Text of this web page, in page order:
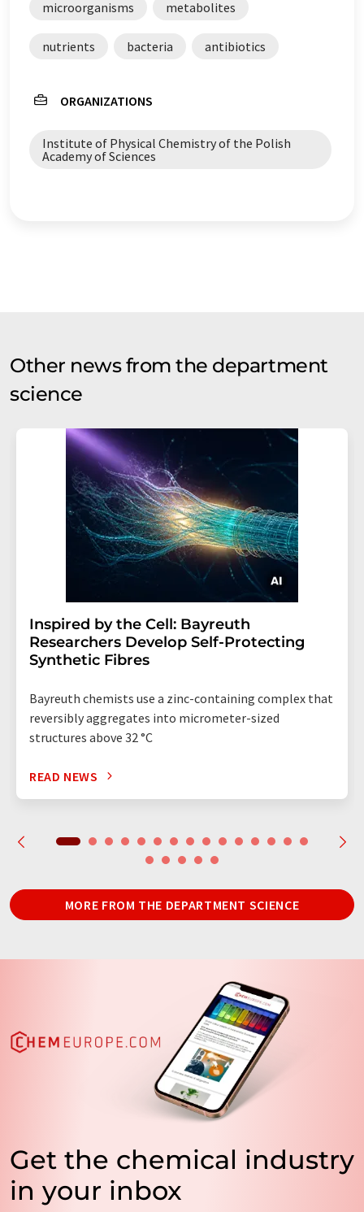
microorganisms metabolites
nutrients bacteria antibiotics
ORGANIZATIONS
Institute of Physical Chemistry of the Polish
Academy of Sciences
Other news from the department
science
Inspired by the Cell: Bayreuth
Researchers Develop Self-Protecting
Synthetic Fibres
Bayreuth chemists use a zinc-containing complex that
reversibly aggregates into micrometer-sized
structures above 32 °C
READ NEWS
MORE FROM THE DEPARTMENT SCIENCE
Get the chemical industry
in your inbox